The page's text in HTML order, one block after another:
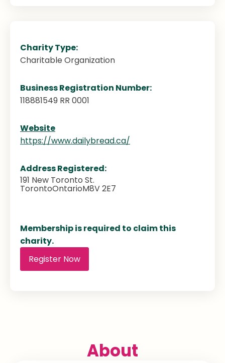
Charity Type:
Charitable Organization
Business Registration Number:
118881549 RR 0001
Website
https://www.dailybread.ca/
Address Registered:
191 New Toronto St.
TorontoOntarioM8V 2E7
Membership is required to claim this
charity.
Register Now
About